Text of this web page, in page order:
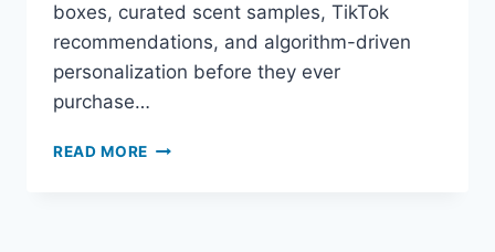
boxes, curated scent samples, TikTok
recommendations, and algorithm-driven
personalization before they ever
purchase…
READ MORE HOW